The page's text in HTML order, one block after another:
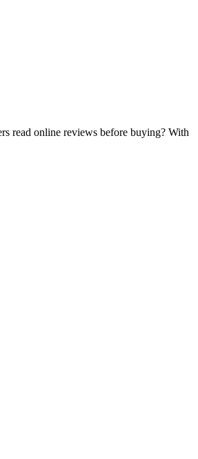
read online reviews before buying? With